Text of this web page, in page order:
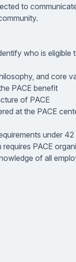
to
who is
and core
PACE benefit
of PACE
at the PACE
under
PACE
of all